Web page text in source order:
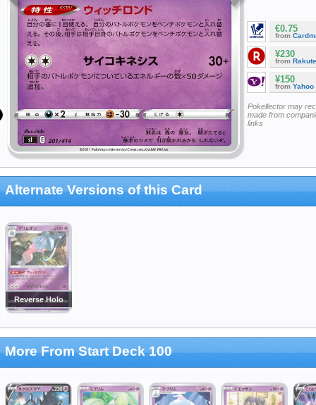
€0.75
from
¥230
from
¥150
from Yahoo
Pokellector may
made from
links
Alternate Versions of this Card
Reverse Holo
More From Start Deck 100